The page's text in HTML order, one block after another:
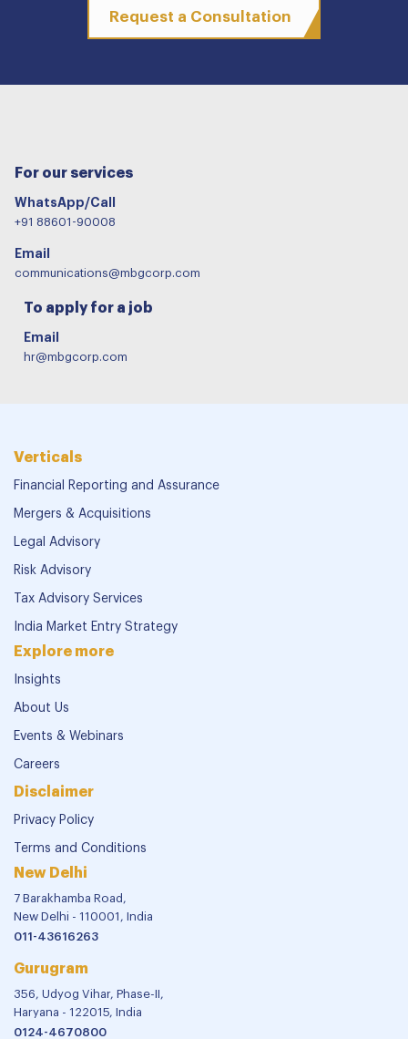
Request a Consultation
For our services
WhatsApp/Call
+91 88601-90008
Email
communications@mbgcorp.com
To apply for a job
Email
hr@mbgcorp.com
Verticals
Financial Reporting and Assurance
Mergers & Acquisitions
Legal Advisory
Risk Advisory
Tax Advisory Services
India Market Entry Strategy
Explore more
Insights
About Us
Events & Webinars
Careers
Disclaimer
Privacy Policy
Terms and Conditions
New Delhi
7 Barakhamba Road,
New Delhi - 110001, India
011-43616263
Gurugram
356, Udyog Vihar, Phase-II,
Haryana - 122015, India
0124-4670800